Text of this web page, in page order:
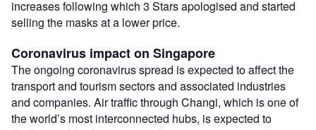
increases following which 3 Stars apologised and started
selling the masks at a lower price.
Coronavirus impact on Singapore
The ongoing coronavirus spread is expected to affect the
transport and tourism sectors and associated industries
and companies. Air traffic through Changi, which is one of
the world’s most interconnected hubs, is expected to